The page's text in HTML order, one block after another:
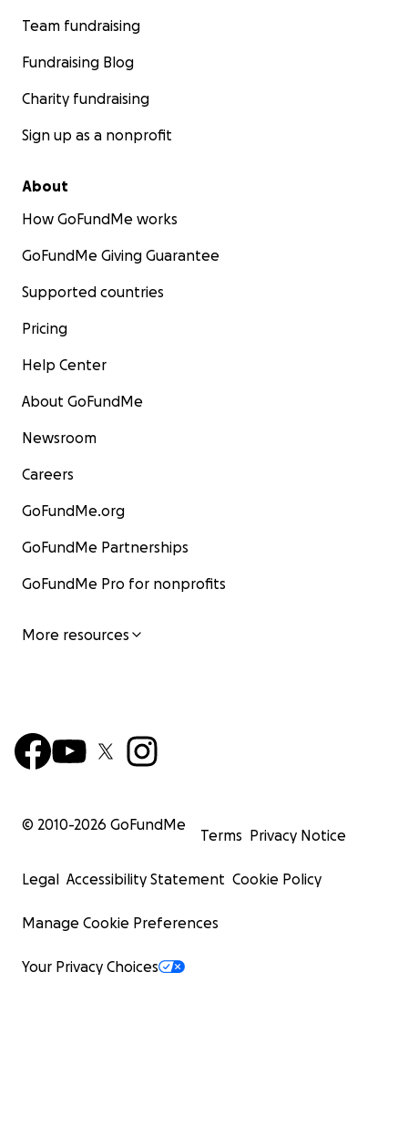
Team fundraising
Fundraising Blog
Charity fundraising
Sign up as a nonprofit
About
How GoFundMe works
GoFundMe Giving Guarantee
Supported countries
Pricing
Help Center
About GoFundMe
Newsroom
Careers
GoFundMe.org
GoFundMe Partnerships
GoFundMe Pro for nonprofits
More resources
© 2010-2026 GoFundMe
Terms Privacy Notice
Legal Accessibility Statement Cookie Policy
Manage Cookie Preferences
Your Privacy Choices